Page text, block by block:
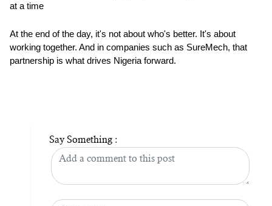
at a time
At the end of the day, it's not about who's better. It's about
working together. And in companies such as SureMech, that
partnership is what drives Nigeria forward.
Say Something :